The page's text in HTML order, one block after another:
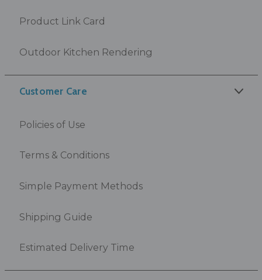
Product Link Card
Outdoor Kitchen Rendering
Customer Care
Policies of Use
Terms & Conditions
Simple Payment Methods
Shipping Guide
Estimated Delivery Time